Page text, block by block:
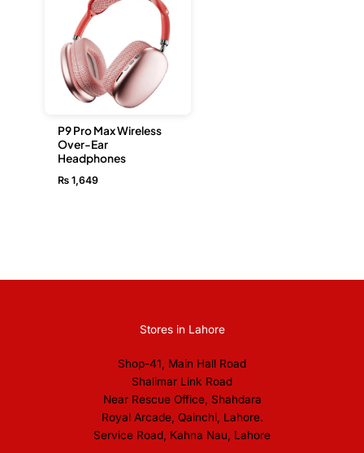
P9 Pro Max Wireless
Over-Ear
Headphones
₨ 1,649
Stores in Lahore
Shop-41, Main Hall Road
Shalimar Link Road
Near Rescue Office, Shahdara
Royal Arcade, Qainchi, Lahore.
Service Road, Kahna Nau, Lahore